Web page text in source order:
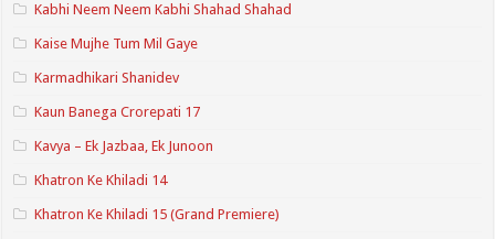
Kabhi Neem Neem Kabhi Shahad Shahad
Kaise Mujhe Tum Mil Gaye
Karmadhikari Shanidev
Kaun Banega Crorepati 17
Kavya – Ek Jazbaa, Ek Junoon
Khatron Ke Khiladi 14
Khatron Ke Khiladi 15 (Grand Premiere)